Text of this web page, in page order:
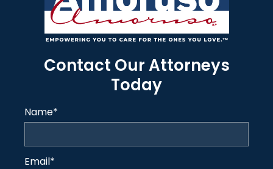
Contact Our Attorneys
Today
Name*
Email*